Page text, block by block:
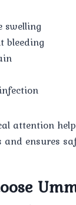
swelling
bleeding
attention
and ensures